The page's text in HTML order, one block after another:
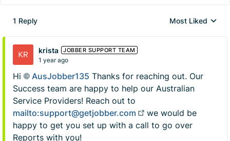
1 Reply
Replies sorted by
Most Liked
krista JOBBER SUPPORT TEAM
1 year ago
Hi AusJobber135​ Thanks for reaching out. Our
Success team are happy to help our Australian
Service Providers! Reach out to
mailto:support@getjobber.com
we would be
happy to get you set up with a call to go over
Reports with you!